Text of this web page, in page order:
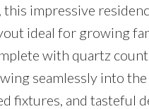
this impressive
ideal for growing
with quartz
seamlessly into
fixtures, and tasteful